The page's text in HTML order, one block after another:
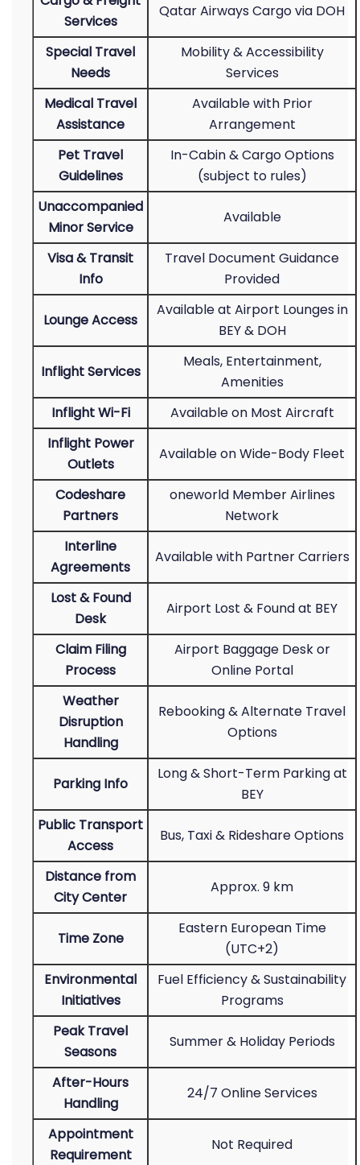
Services
Qatar Airways Cargo via DOH
Special Travel
Needs
Mobility & Accessibility
Services
Medical Travel
Assistance
Available with Prior
Arrangement
Pet Travel
Guidelines
In-Cabin & Cargo Options
(subject to rules)
Unaccompanied
Minor Service
Available
Visa & Transit
Info
Travel Document Guidance
Provided
Lounge Access
Available at Airport Lounges in
BEY & DOH
Inflight Services
Meals, Entertainment,
Amenities
Inflight Wi-Fi
Available on Most Aircraft
Inflight Power
Outlets
Available on Wide-Body Fleet
Codeshare
Partners
oneworld Member Airlines
Network
Interline
Agreements
Available with Partner Carriers
Lost & Found
Desk
Airport Lost & Found at BEY
Claim Filing
Process
Airport Baggage Desk or
Online Portal
Weather
Disruption
Handling
Rebooking & Alternate Travel
Options
Parking Info
Long & Short-Term Parking at
BEY
Public Transport
Access
Bus, Taxi & Rideshare Options
Distance from
City Center
Approx. 9 km
Time Zone
Eastern European Time
(UTC+2)
Environmental
Initiatives
Fuel Efficiency & Sustainability
Programs
Peak Travel
Seasons
Summer & Holiday Periods
After-Hours
Handling
24/7 Online Services
Appointment
Requirement
Not Required